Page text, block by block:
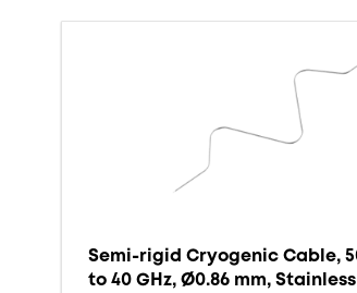
Semi-rigid Cryogenic Cable,
to 40 GHz, Ø0.86 mm,